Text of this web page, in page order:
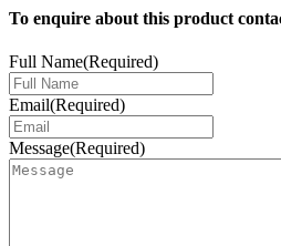
To enquire about this product
Full Name(Required)
Email(Required)
Message(Required)